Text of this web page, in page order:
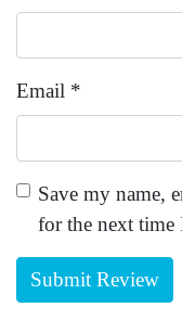
Email *
Save my name,
for the next time